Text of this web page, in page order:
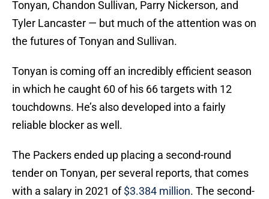
Tonyan, Chandon Sullivan, Parry Nickerson, and
Tyler Lancaster — but much of the attention was on
the futures of Tonyan and Sullivan.
Tonyan is coming off an incredibly efficient season
in which he caught 60 of his 66 targets with 12
touchdowns. He’s also developed into a fairly
reliable blocker as well.
The Packers ended up placing a second-round
tender on Tonyan, per several reports, that comes
with a salary in 2021 of$3.384 million. The second-